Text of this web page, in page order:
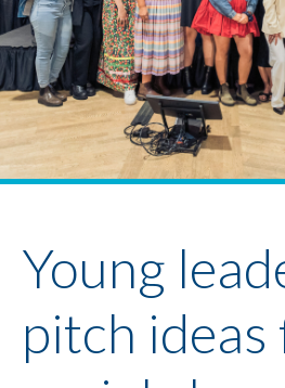
News
Youth Policy Program
Youth Organizing
Youth Granting
Young
pitch